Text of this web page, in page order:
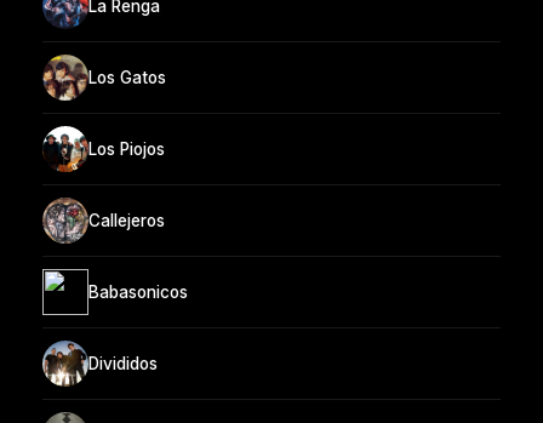
La Renga
Los Gatos
Los Piojos
Callejeros
Babasonicos
Divididos